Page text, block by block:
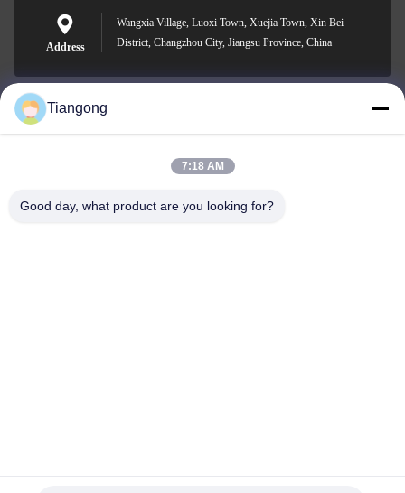
Address
Wangxia Village, Luoxi Town, Xuejia Town, Xin Bei
District, Changzhou City, Jiangsu Province, China
lhh@cztgforging.com
Tiangong
7:18 AM
Good day, what product are you looking for?